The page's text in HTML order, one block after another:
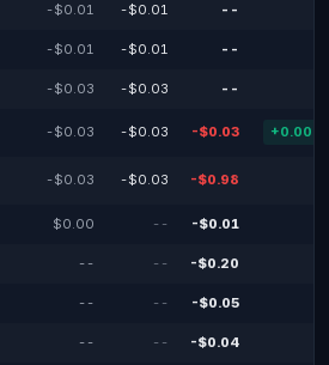
-$0.01 -$0.01 --
-$0.01 -$0.01 --
-$0.03 -$0.03 --
-$0.03 -$0.03 -$0.03 +0.00%
-$0.03 -$0.03 -$0.98
$0.00 -- -$0.01
-- -- -$0.20
-- -- -$0.05
-- -- -$0.04